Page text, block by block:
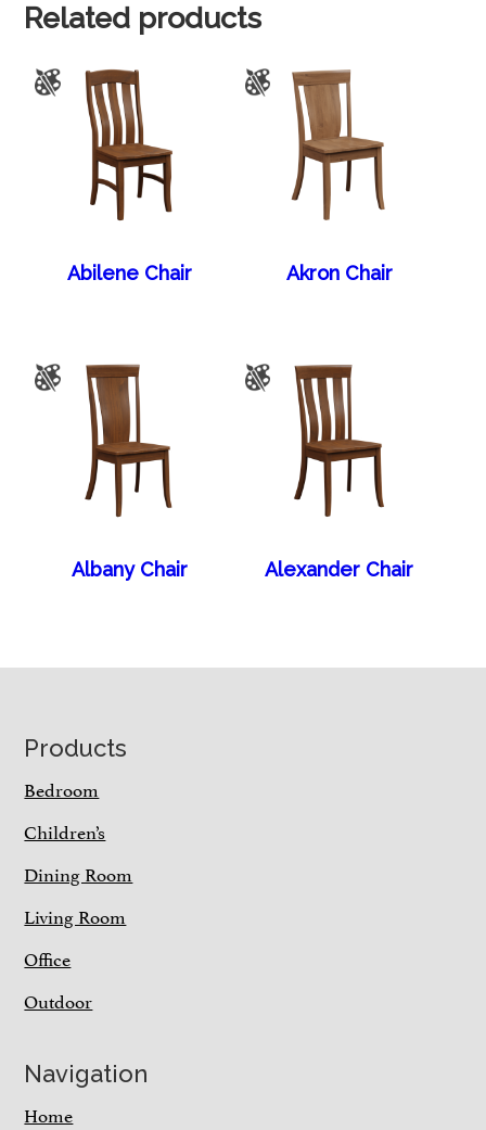
Related products
Abilene Chair Akron Chair
Albany Chair Alexander Chair
Footer
Products
Bedroom
Children’s
Dining Room
Living Room
Office
Outdoor
Navigation
Home